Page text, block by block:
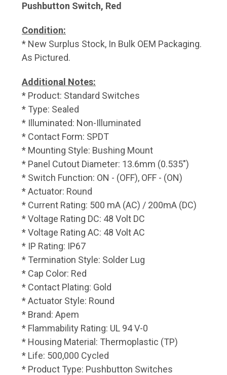
Pushbutton Switch, Red
Condition:
* New Surplus Stock, In Bulk OEM Packaging.
As Pictured.
Additional Notes:
* Product: Standard Switches
* Type: Sealed
* Illuminated: Non-Illuminated
* Contact Form: SPDT
* Mounting Style: Bushing Mount
* Panel Cutout Diameter: 13.6mm (0.535")
* Switch Function: ON - (OFF), OFF - (ON)
* Actuator: Round
* Current Rating: 500 mA (AC) / 200mA (DC)
* Voltage Rating DC: 48 Volt DC
* Voltage Rating AC: 48 Volt AC
* IP Rating: IP67
* Termination Style: Solder Lug
* Cap Color: Red
* Contact Plating: Gold
* Actuator Style: Round
* Brand: Apem
* Flammability Rating: UL 94 V-0
* Housing Material: Thermoplastic (TP)
* Life: 500,000 Cycled
* Product Type: Pushbutton Switches